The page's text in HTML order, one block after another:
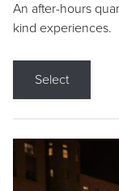
An after-hours
kind experiences.
Select